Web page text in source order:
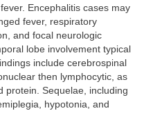
Encephalitis cases may
fever, respiratory
and focal neurologic
lobe involvement typical
include cerebrospinal
then lymphocytic, as
protein. Sequelae, including
hypotonia, and